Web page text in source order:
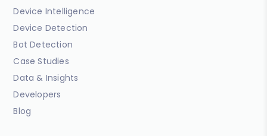
Device Intelligence
Device Detection
Bot Detection
Case Studies
Data & Insights
Developers
Blog